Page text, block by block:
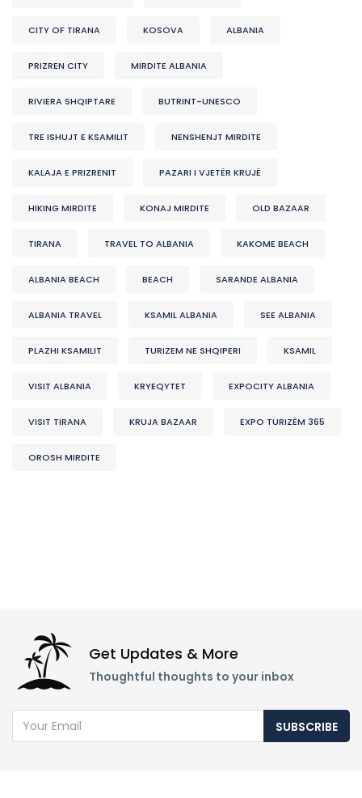
CITY OF TIRANA KOSOVA ALBANIA
PRIZREN CITY MIRDITE ALBANIA
RIVIERA SHQIPTARE BUTRINT-UNESCO
TRE ISHUJT E KSAMILIT NENSHENJT MIRDITE
KALAJA E PRIZRENIT PAZARI I VJETËR KRUJË
HIKING MIRDITE KONAJ MIRDITE OLD BAZAAR
TIRANA TRAVEL TO ALBANIA KAKOME BEACH
ALBANIA BEACH BEACH SARANDE ALBANIA
ALBANIA TRAVEL KSAMIL ALBANIA SEE ALBANIA
PLAZHI KSAMILIT TURIZEM NE SHQIPERI KSAMIL
VISIT ALBANIA KRYEQYTET EXPOCITY ALBANIA
VISIT TIRANA KRUJA BAZAAR EXPO TURIZËM 365
OROSH MIRDITE
Get Updates & More
Thoughtful thoughts to your inbox
SUBSCRIBE